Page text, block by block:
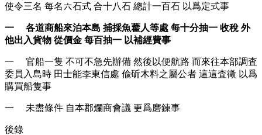
使令三名 每名六石式 合十八石 總計一百石 以爲定式事
一 各道商船來泊本島 捕採魚藿人等處 每十分抽一 收稅 外
他出入貨物 從價金 每百抽一 以補經費事
一 官船一隻 不可不急先辦備 然後以便航路 而來往本部調査
委員入島時 田士能李東信處 偸斫木料之屬公者 這這査徵 以爲
購買船隻事
一 未盡條件 自本郡爛商會議 更爲磨鍊事
後錄